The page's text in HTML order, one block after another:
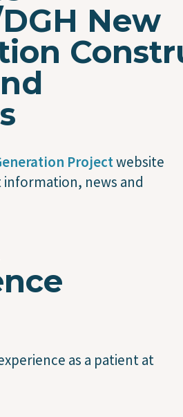
New
Projectwebsite
news and
as a patient at